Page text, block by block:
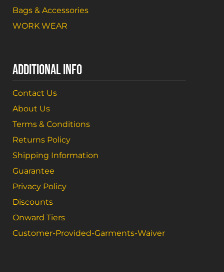
Bags & Accessories
WORK WEAR
ADDITIONAL INFO
Contact Us
About Us
Terms & Conditions
Returns Policy
Shipping Information
Guarantee
Privacy Policy
Discounts
Onward Tiers
Customer-Provided-Garments-Waiver